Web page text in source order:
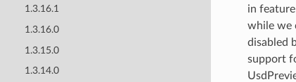
1.3.16.1
1.3.16.0
1.3.15.0
1.3.14.0
in
while we
disabled
support